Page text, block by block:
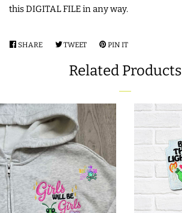
this DIGITAL FILE in any way.
SHARE SHARE
FACEBOOK
TWEETTWEET
TWITTER
PIN IT
PINTEREST
Related Products